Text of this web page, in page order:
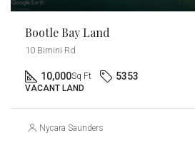
Bootle Bay Land
10 Bimini Rd
10,000Sq Ft 5353
VACANT LAND
Nycara Saunders